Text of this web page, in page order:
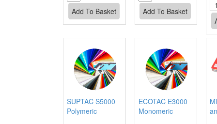
SUPTAC S5000
Polymeric
ECOTAC E3000
Monomeric